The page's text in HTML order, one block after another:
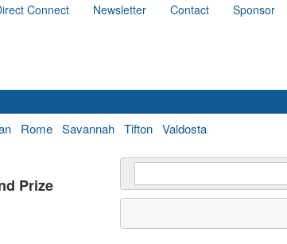
Connect Newsletter Contact Sponsor
Rome Savannah Tifton Valdosta
Prize